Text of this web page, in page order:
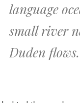
language
small river
Duden flows.